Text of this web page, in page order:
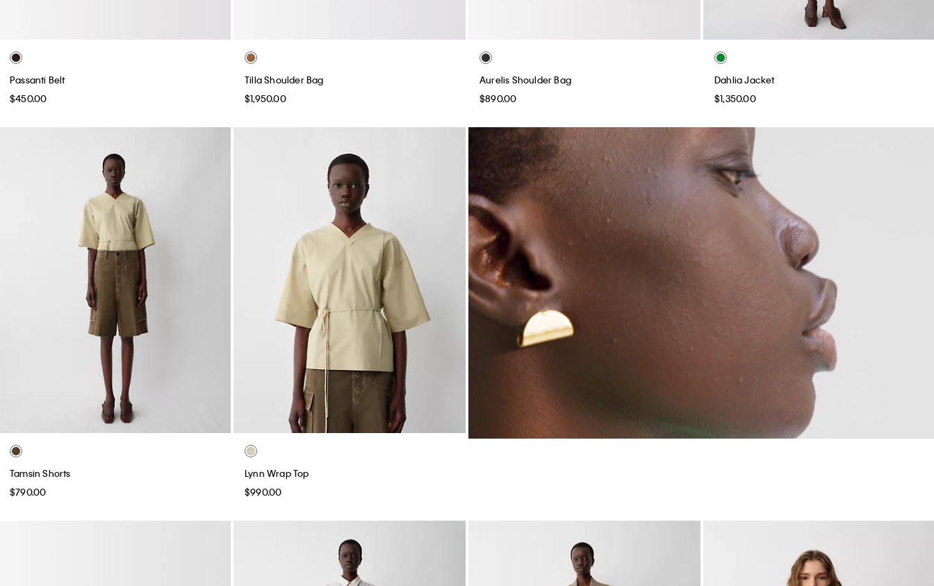
Passanti Belt
$450.00
Tilla Shoulder Bag
$1,950.00
Aurelis Shoulder Bag
$890.00
Dahlia Jacket
$1,350.00
Tamsin Shorts
$790.00
Lynn Wrap Top
$990.00